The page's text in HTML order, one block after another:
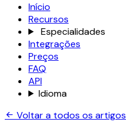
Início
Recursos
Especialidades
Integrações
Preços
FAQ
API
Idioma
Voltar a todos os artigos